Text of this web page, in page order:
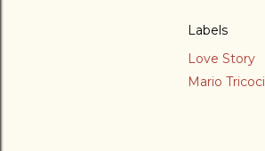
Labels
Love Story
Mario Tricoci